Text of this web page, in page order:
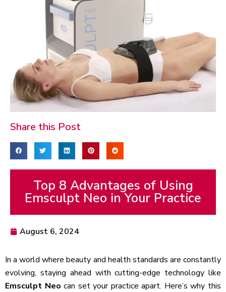
Share this Post
Top 8 Advantages of Using
Emsculpt Neo in Your Practice
August 6, 2024
In a world where beauty and health standards are constantly
evolving, staying ahead with cutting-edge technology like
Emsculpt Neo can set your practice apart. Here’s why this